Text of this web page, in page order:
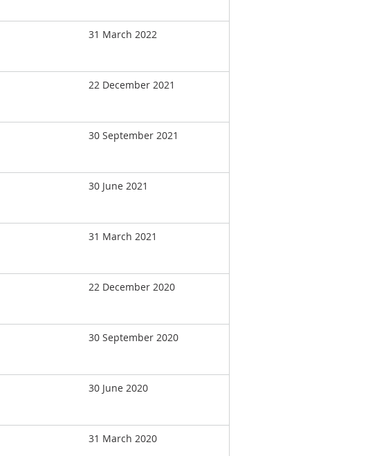
31 March 2022
22 December 2021
30 September 2021
30 June 2021
31 March 2021
22 December 2020
30 September 2020
30 June 2020
31 March 2020